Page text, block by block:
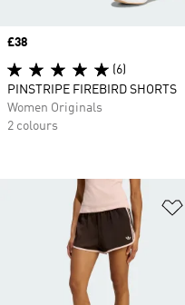
Price
£38
(6)
PINSTRIPE FIREBIRD SHORTS
Women Originals
2 colours